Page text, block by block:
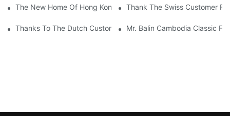
The New Home Of Hong Kong Client Uses James Bond
Thank The Swiss Customer
Thanks To The Dutch Customers For Their Love And Support
Mr. Balin Cambodia Classic